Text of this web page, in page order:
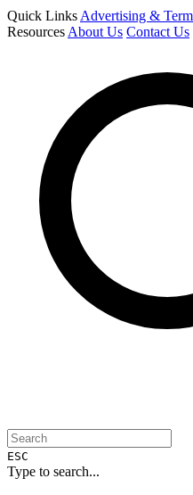
Quick Links Advertising &
Resources About Us Contact Us
ESC
Type to search...